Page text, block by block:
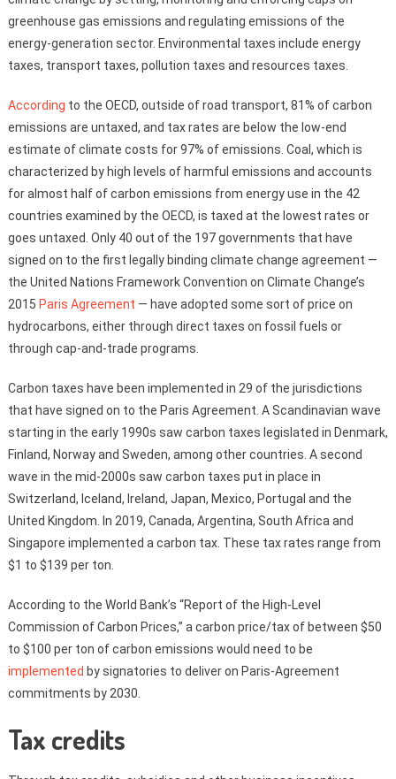
greenhouse gas emissions and regulating emissions of the
energy-generation sector. Environmental taxes include energy
taxes, transport taxes, pollution taxes and resources taxes.
According to the OECD, outside of road transport, 81% of carbon
emissions are untaxed, and tax rates are below the low-end
estimate of climate costs for 97% of emissions. Coal, which is
characterized by high levels of harmful emissions and accounts
for almost half of carbon emissions from energy use in the 42
countries examined by the OECD, is taxed at the lowest rates or
goes untaxed. Only 40 out of the 197 governments that have
signed on to the first legally binding climate change agreement —
the United Nations Framework Convention on Climate Change’s
2015 Paris Agreement — have adopted some sort of price on
hydrocarbons, either through direct taxes on fossil fuels or
through cap-and-trade programs.
Carbon taxes have been implemented in 29 of the jurisdictions
that have signed on to the Paris Agreement. A Scandinavian wave
starting in the early 1990s saw carbon taxes legislated in Denmark,
Finland, Norway and Sweden, among other countries. A second
wave in the mid-2000s saw carbon taxes put in place in
Switzerland, Iceland, Ireland, Japan, Mexico, Portugal and the
United Kingdom. In 2019, Canada, Argentina, South Africa and
Singapore implemented a carbon tax. These tax rates range from
$1 to $139 per ton.
According to the World Bank’s “Report of the High-Level
Commission of Carbon Prices,” a carbon price/tax of between $50
to $100 per ton of carbon emissions would need to be
implemented by signatories to deliver on Paris-Agreement
commitments by 2030.
Tax credits